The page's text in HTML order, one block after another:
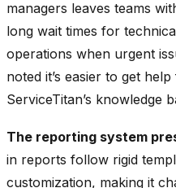
managers leaves teams
long wait times for
operations when urgent
noted it’s easier to get
ServiceTitan’s knowledge
The reporting system
in reports follow rigid
customization, making it